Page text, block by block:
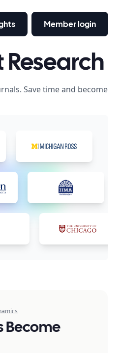
Member login
Save time and become
Become